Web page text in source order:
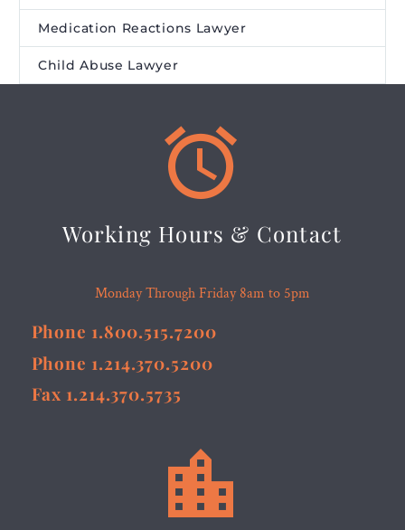
Medication Reactions Lawyer
Child Abuse Lawyer


Working Hours & Contact
Monday Through Friday 8am to 5pm
Phone 1.800.515.7200
Phone 1.214.370.5200
Fax 1.214.370.5735

